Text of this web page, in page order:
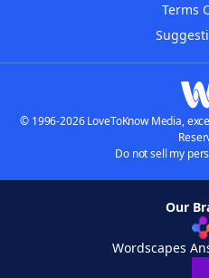
Terms
© 1996-2026 LoveToKnow Media,
Do not sell my
Our
Wordscapes